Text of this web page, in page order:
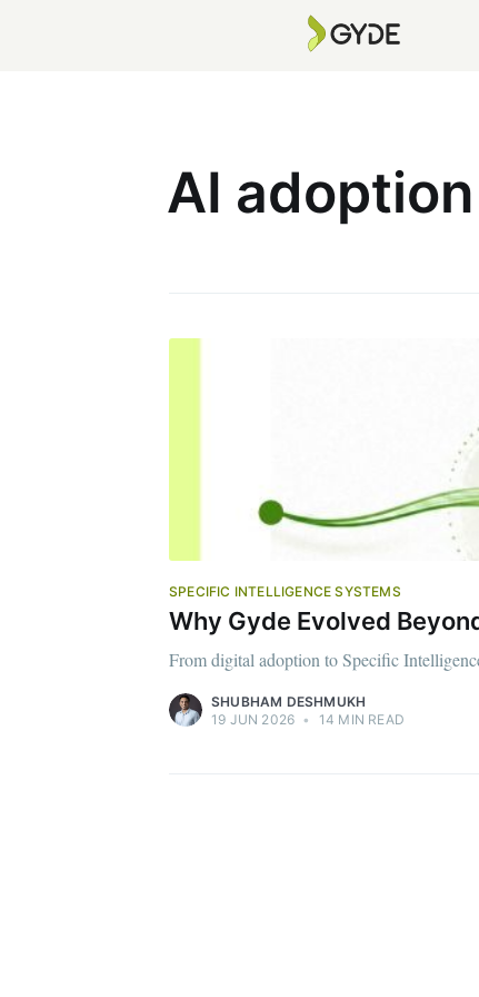
AI
SPECIFIC INTELLIGENCE SYSTEMS
Why Gyde Evolved
From digital adoption to Specific
SHUBHAM DESHMUKH
19 JUN 2026 • 14 MIN READ